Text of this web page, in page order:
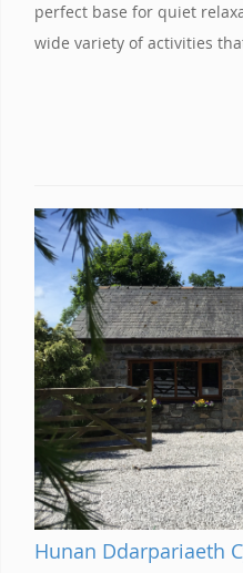
perfect base for quiet
wide variety of activities
Hunan Ddarpariaeth